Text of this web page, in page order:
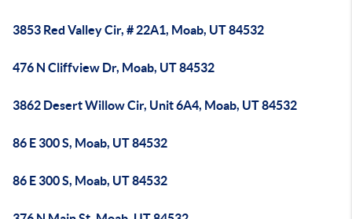
3853 Red Valley Cir, # 22A1, Moab, UT 84532
476 N Cliffview Dr, Moab, UT 84532
3862 Desert Willow Cir, Unit 6A4, Moab, UT 84532
86 E 300 S, Moab, UT 84532
86 E 300 S, Moab, UT 84532